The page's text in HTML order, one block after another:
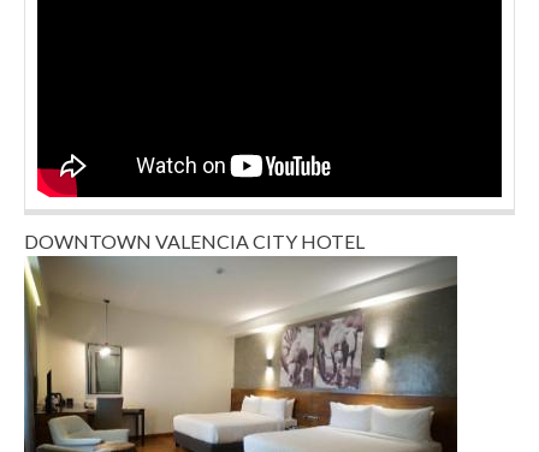
DOWNTOWN VALENCIA CITY HOTEL